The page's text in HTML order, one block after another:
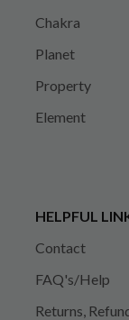
Chakra
Planet
Property
Element
HELPFUL
Contact
FAQ's/Help
Returns,